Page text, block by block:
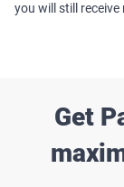
you will still
Get